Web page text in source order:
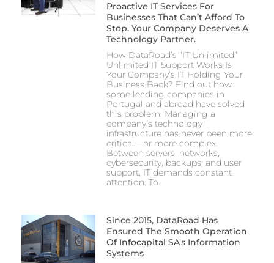
Proactive IT Services For
Businesses That Can’t Afford To
Stop. Your Company Deserves A
Technology Partner.
How DataRoad’s “IT Unlimited”
Unlimited IT Support Works Is
Your Company’s IT Holding Your
Business Back? Find out how
some leading companies in
Portugal and abroad have solved
this problem. Managing a
company’s technology
infrastructure has never been more
critical—or more complex.
Between servers, networks,
cybersecurity, backups, and user
support, IT demands constant
attention. To
Since 2015, DataRoad Has
Ensured The Smooth Operation
Of Infocapital SA's Information
Systems